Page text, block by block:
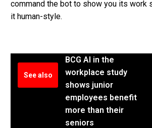
command the bot to show you its work
it human-style.
See also
BCG AI in the
workplace study
shows junior
employees benefit
more than their
seniors